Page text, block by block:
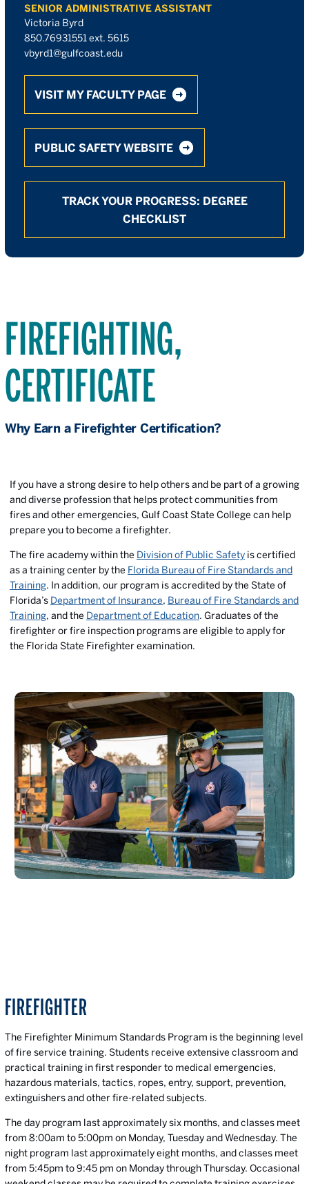
SENIOR ADMINISTRATIVE ASSISTANT
Victoria Byrd
850.76931551 ext. 5615
vbyrd1@gulfcoast.edu
VISIT MY FACULTY PAGE
PUBLIC SAFETY WEBSITE
TRACK YOUR PROGRESS: DEGREE
CHECKLIST
FIREFIGHTING,
CERTIFICATE
Why Earn a Firefighter Certification?
If you have a strong desire to help others and be part of a growing
and diverse profession that helps protect communities from
fires and other emergencies, Gulf Coast State College can help
prepare you to become a firefighter.
The fire academy within the Division of Public Safety is certified
as a training center by the Florida Bureau of Fire Standards and
Training. In addition, our program is accredited by the State of
Florida’s Department of Insurance, Bureau of Fire Standards and
Training, and the Department of Education. Graduates of the
firefighter or fire inspection programs are eligible to apply for
the Florida State Firefighter examination.
FIREFIGHTER
The Firefighter Minimum Standards Program is the beginning level
of fire service training. Students receive extensive classroom and
practical training in first responder to medical emergencies,
hazardous materials, tactics, ropes, entry, support, prevention,
extinguishers and other fire-related subjects.
The day program last approximately six months, and classes meet
from 8:00am to 5:00pm on Monday, Tuesday and Wednesday. The
night program last approximately eight months, and classes meet
from 5:45pm to 9:45 pm on Monday through Thursday. Occasional